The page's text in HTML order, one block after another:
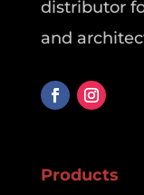
distributor
and
Products